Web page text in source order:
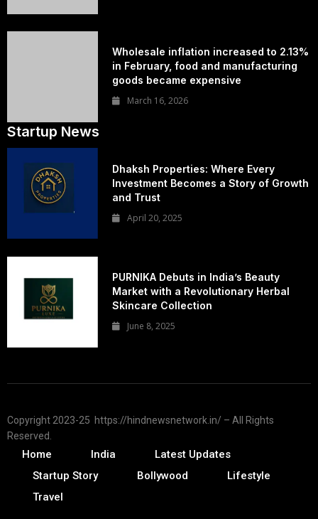
Wholesale inflation increased to 2.13%
in February, food and manufacturing
goods became expensive
March 16, 2026
Startup News
Dhaksh Properties: Where Every
Investment Becomes a Story of Growth
and Trust
April 20, 2025
PURNIKA Debuts in India’s Beauty
Market with a Revolutionary Herbal
Skincare Collection
June 8, 2025
Copyright 2023-25 https://hindnewsnetwork.in/ – All Rights
Reserved.
Home India
Latest Updates
Startup Story
Bollywood
Lifestyle
Travel